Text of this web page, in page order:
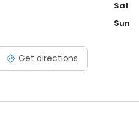
Get directions
Sat
Sun